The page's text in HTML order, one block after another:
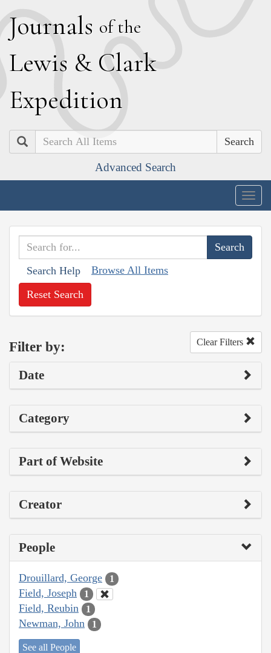
Journals of the
Lewis & Clark
Expedition
Search
Advanced Search
Search Help Browse All Items
Reset Search
Filter by: Clear Filters
Date
Category
Part of Website
Creator
People
Drouillard, George 1
Field, Joseph 1
Field, Reubin 1
Newman, John 1
See all People